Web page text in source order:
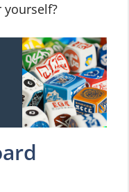
yourself?